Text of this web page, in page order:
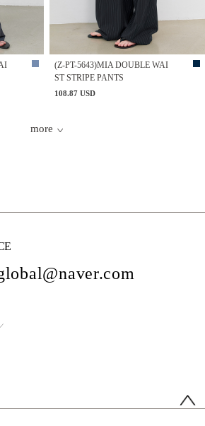
(Z-PT-5643)MIA DOUBLE WAI
ST STRIPE PANTS
108.87 USD
more